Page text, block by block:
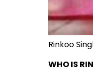
Rinkoo
WHO IS